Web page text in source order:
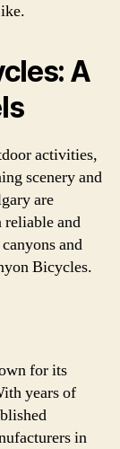
A
activities,
scenery and
are
and
and
Bicycles.
for its
years of
in